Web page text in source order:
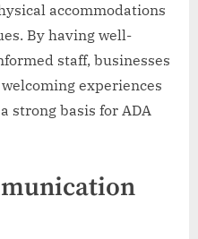
accommodations
By having well-
staff, businesses
experiences
strong basis for ADA